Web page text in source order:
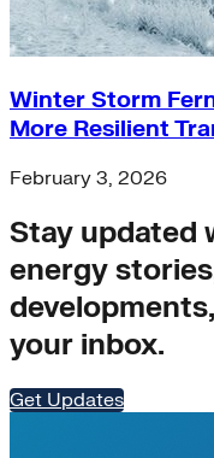
Winter Storm
More Resilient
February 3, 2026
Stay updated
energy
your inbox.
Get Updates